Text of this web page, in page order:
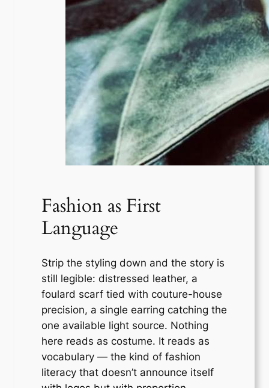
Fashion as First
Language
Strip the styling down and the story is
still legible: distressed leather, a
foulard scarf tied with couture-house
precision, a single earring catching the
one available light source. Nothing
here reads as costume. It reads as
vocabulary — the kind of fashion
literacy that doesn’t announce itself